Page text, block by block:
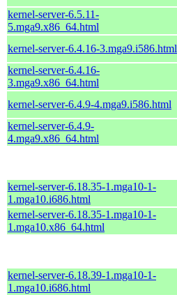
kernel-server-6.5.11-
5.mga9.x86_64.html
kernel-server-6.4.16-3.mga9.i586.html
kernel-server-6.4.16-
3.mga9.x86_64.html
kernel-server-6.4.9-4.mga9.i586.html
kernel-server-6.4.9-
4.mga9.x86_64.html
kernel-server-6.18.35-1.mga10-1-
1.mga10.i686.html
kernel-server-6.18.35-1.mga10-1-
1.mga10.x86_64.html
kernel-server-6.18.39-1.mga10-1-
1.mga10.i686.html